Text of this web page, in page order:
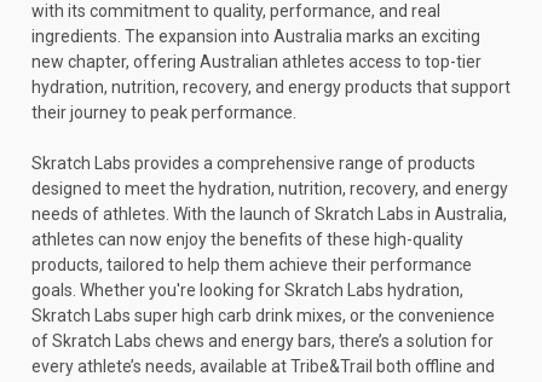
with its commitment to quality, performance, and real
ingredients. The expansion into Australia marks an exciting
new chapter, offering Australian athletes access to top-tier
hydration, nutrition, recovery, and energy products that support
their journey to peak performance.
Skratch Labs provides a comprehensive range of products
designed to meet the hydration, nutrition, recovery, and energy
needs of athletes. With the launch of Skratch Labs in Australia,
athletes can now enjoy the benefits of these high-quality
products, tailored to help them achieve their performance
goals. Whether you're looking for Skratch Labs hydration,
Skratch Labs super high carb drink mixes, or the convenience
of Skratch Labs chews and energy bars, there’s a solution for
every athlete’s needs, available at Tribe&Trail both offline and